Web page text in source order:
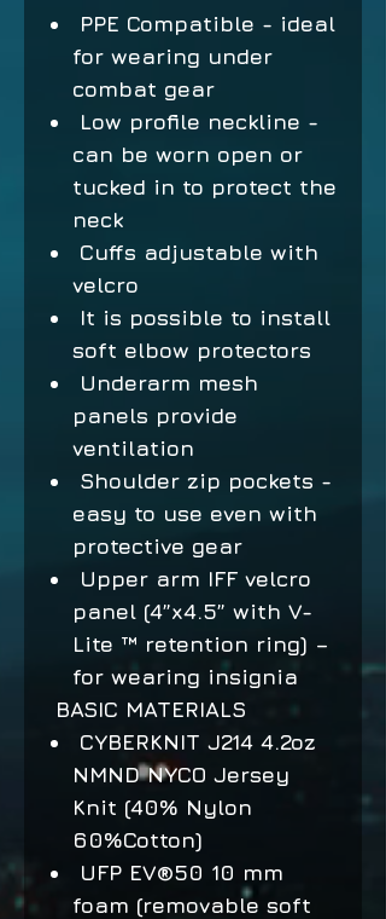
PPE Compatible - ideal
for wearing under
combat gear
Low profile neckline -
can be worn open or
tucked in to protect the
neck
Cuffs adjustable with
velcro
It is possible to install
soft elbow protectors
Underarm mesh
panels provide
ventilation
Shoulder zip pockets -
easy to use even with
protective gear
Upper arm IFF velcro
panel (4”x4.5” with V-
Lite ™ retention ring) –
for wearing insignia
BASIC MATERIALS
CYBERKNIT J214 4.2oz
NMND NYCO Jersey
Knit (40% Nylon
60%Cotton)
UFP EV®50 10 mm
foam (removable soft